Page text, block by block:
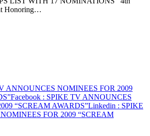
Honoring…
ANNOUNCES NOMINEES FOR 2009
Facebook : SPIKE TV ANNOUNCES
“SCREAM AWARDS”Linkedin : SPIKE
FOR 2009 “SCREAM